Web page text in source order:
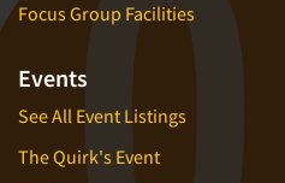
Focus Group Facilities
Events
See All Event Listings
The Quirk's Event